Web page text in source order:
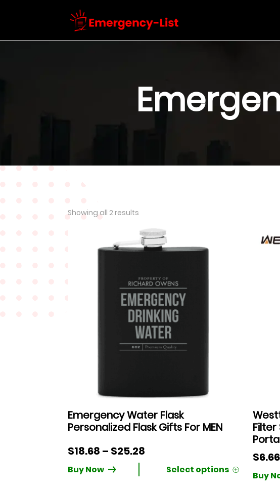
Showing all 2 results
Emergency Water Flask
Personalized Flask Gifts For MEN
$18.68 – $25.28
range:
$18.68
Buy Now
$6.66
Buy